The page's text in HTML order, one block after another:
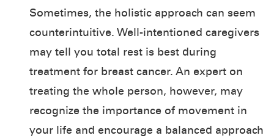
Sometimes, the holistic approach can seem
counterintuitive. Well-intentioned caregivers
may tell you total rest is best during
treatment for breast cancer. An expert on
treating the whole person, however, may
recognize the importance of movement in
your life and encourage a balanced approach